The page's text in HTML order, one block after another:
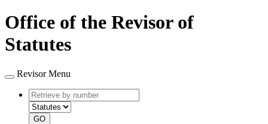
Office of the Revisor of
Statutes
Revisor Menu
Retrieve
by
number
type
GO